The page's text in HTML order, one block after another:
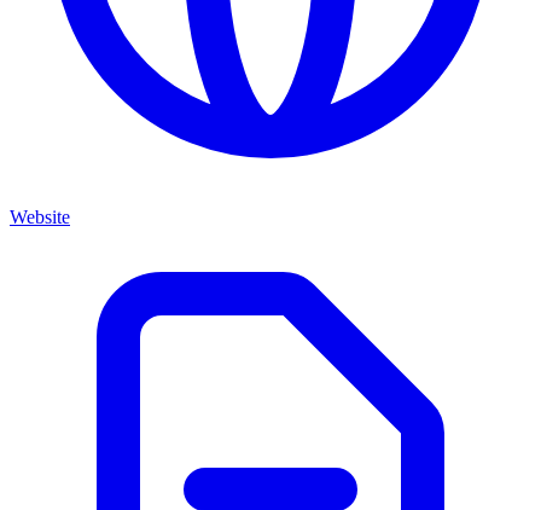
Website